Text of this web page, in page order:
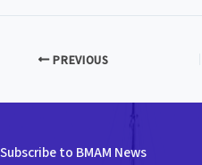
PREVIOUS
Subscribe to BMAM News